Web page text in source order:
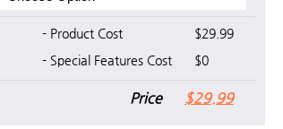
- Product Cost
$29.99
- Special Features Cost
$0
Price $29.99